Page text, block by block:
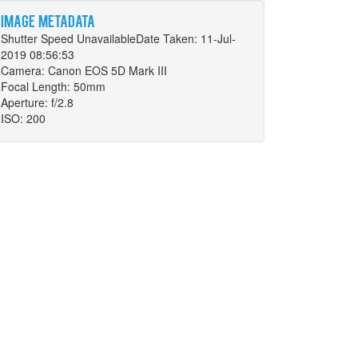
Image metadata
Shutter Speed UnavailableDate Taken: 11-Jul-
2019 08:56:53
Camera: Canon EOS 5D Mark III
Focal Length: 50mm
Aperture: f/2.8
ISO: 200